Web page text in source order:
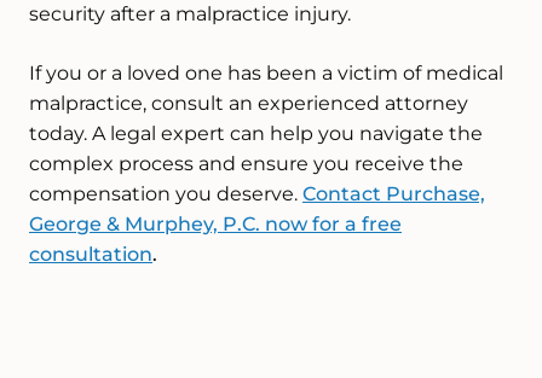
security after a malpractice injury.
If you or a loved one has been a victim of medical
malpractice, consult an experienced attorney
today. A legal expert can help you navigate the
complex process and ensure you receive the
compensation you deserve. Contact Purchase,
George & Murphey, P.C. now for a free
consultation.